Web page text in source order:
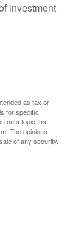
investment
as tax or
for specific
on a topic that
The opinions
of any security.